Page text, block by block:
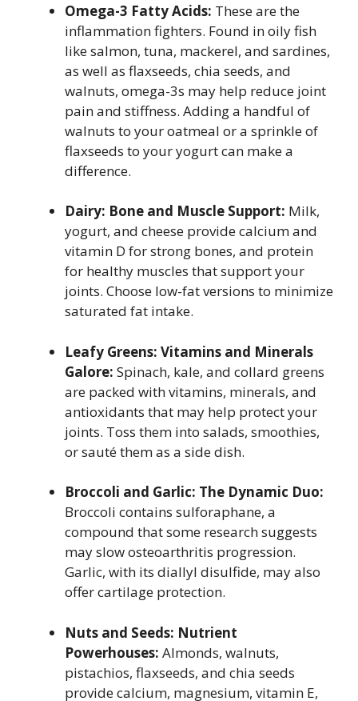
Omega-3 Fatty Acids: These are the
inflammation fighters. Found in oily fish
like salmon, tuna, mackerel, and sardines,
as well as flaxseeds, chia seeds, and
walnuts, omega-3s may help reduce joint
pain and stiffness. Adding a handful of
walnuts to your oatmeal or a sprinkle of
flaxseeds to your yogurt can make a
difference.
Dairy: Bone and Muscle Support: Milk,
yogurt, and cheese provide calcium and
vitamin D for strong bones, and protein
for healthy muscles that support your
joints. Choose low-fat versions to minimize
saturated fat intake.
Leafy Greens: Vitamins and Minerals
Galore: Spinach, kale, and collard greens
are packed with vitamins, minerals, and
antioxidants that may help protect your
joints. Toss them into salads, smoothies,
or sauté them as a side dish.
Broccoli and Garlic: The Dynamic Duo:
Broccoli contains sulforaphane, a
compound that some research suggests
may slow osteoarthritis progression.
Garlic, with its diallyl disulfide, may also
offer cartilage protection.
Nuts and Seeds: Nutrient
Powerhouses: Almonds, walnuts,
pistachios, flaxseeds, and chia seeds
provide calcium, magnesium, vitamin E,